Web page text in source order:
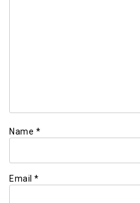
Name *
Email *